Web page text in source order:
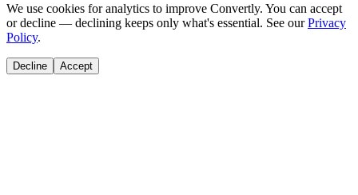
We use cookies for analytics to improve Convertly. You can accept
or decline — declining keeps only what's essential. See our Privacy
Policy.
Decline Accept